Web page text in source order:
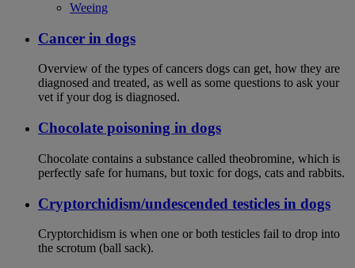
Weeing
Cancer in dogs
Overview of the types of cancers dogs can get, how they are
diagnosed and treated, as well as some questions to ask your
vet if your dog is diagnosed.
Chocolate poisoning in dogs
Chocolate contains a substance called theobromine, which is
perfectly safe for humans, but toxic for dogs, cats and rabbits.
Cryptorchidism/undescended testicles in dogs
Cryptorchidism is when one or both testicles fail to drop into
the scrotum (ball sack).